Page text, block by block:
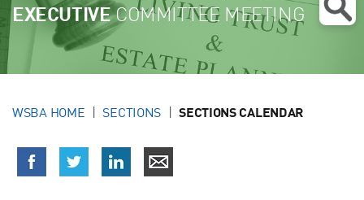
EXECUTIVECOMMITTEE MEETING
WSBA HOME SECTIONS SECTIONS CALENDAR